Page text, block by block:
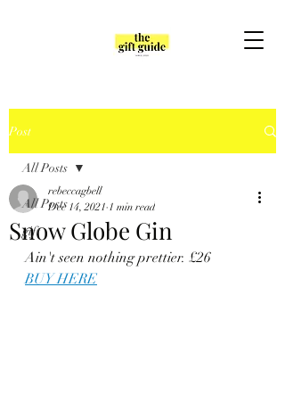
Post
All Posts
gift
All Posts
Snow Globe Gin
rebeccagbell
Dec 14, 2021 1 min read
Ain't seen nothing prettier. £26
BUY HERE